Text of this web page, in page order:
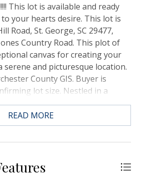
This lot is available and ready
your hearts desire. This lot is
Road, St. George, SC 29477,
Country Road. This plot of
canvas for creating your
serene and picturesque location.
County GIS. Buyer is
lot size. Nestled in a
generous 1-acre lot provides
to craft your vision of a
project. With ample space
residence, cultivating a lush
various development
READ MORE